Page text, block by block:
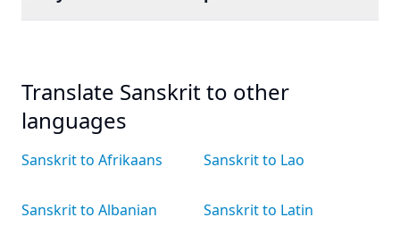
Translate Sanskrit to other
languages
Sanskrit to Afrikaans
Sanskrit to Albanian
Sanskrit to Lao
Sanskrit to Latin